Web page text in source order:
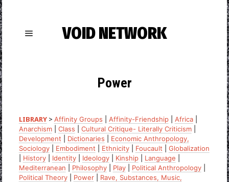
VOID NETWORK
Power
LIBRARY> Affinity Groups Affinity-Friendship| Africa|
Anarchism| Class Cultural Critique- Literally Criticism|
Development
Dictionaries
Economic Anthropology,
Sociology| Embodiment Ethnicity| Foucault
Globalization
History| Identity| Ideology| Kinship| Language
Mediterranean
Philosophy| Play| Political Anthropology|
Political Theory| Power| Rave, Substances, Music,